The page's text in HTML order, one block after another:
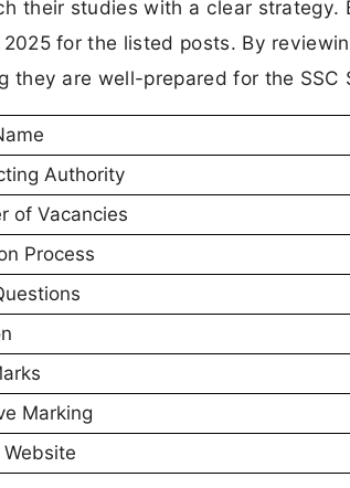
their studies with a clear strategy.
2025 for the listed posts. By
they are well-prepared for the SSC
Authority
of Vacancies
Process
Marking